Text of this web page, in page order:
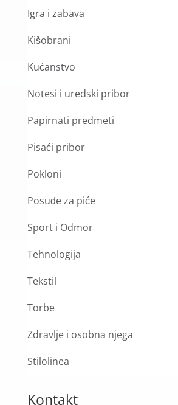
Igra i zabava
Kišobrani
Kućanstvo
Notesi i uredski pribor
Papirnati predmeti
Pisaći pribor
Pokloni
Posuđe za piće
Sport i Odmor
Tehnologija
Tekstil
Torbe
Zdravlje i osobna njega
Stilolinea
Kontakt